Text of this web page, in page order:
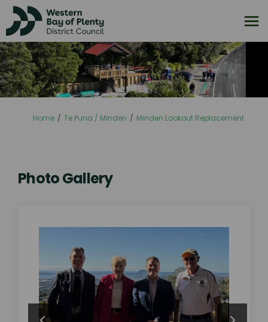
You are here:
Home Te Puna / Minden Minden Lookout Replacement
Photo Gallery